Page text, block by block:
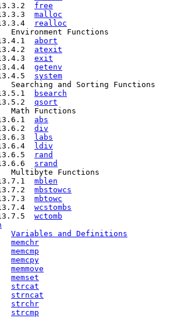
free
malloc
realloc
Environment Functions
abort
atexit
exit
getenv
system
Searching and Sorting Functions
bsearch
qsort
Math Functions
abs
div
labs
ldiv
rand
srand
Multibyte Functions
mblen
mbstowcs
mbtowc
wcstombs
wctomb
Variables and Definitions
memchr
memcmp
memcpy
memmove
memset
strcat
strncat
strchr
strcmp